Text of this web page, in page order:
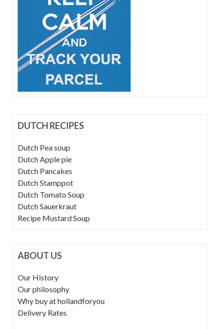
DUTCH RECIPES
Dutch Pea soup
Dutch Apple pie
Dutch Pancakes
Dutch Stamppot
Dutch Tomato Soup
Dutch Sauerkraut
Recipe Mustard Soup
ABOUT US
Our History
Our philosophy
Why buy at hollandforyou
Delivery Rates